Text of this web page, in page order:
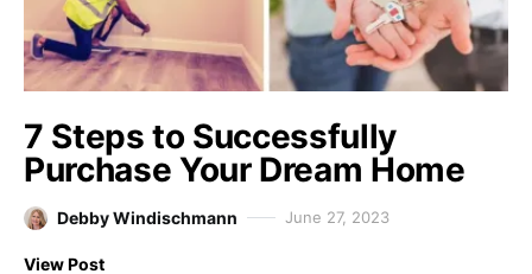
7 Steps to Successfully
Purchase Your Dream Home
Debby Windischmann June 27, 2023
View Post